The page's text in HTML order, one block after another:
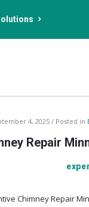
4, 2025 Posted in
Repair